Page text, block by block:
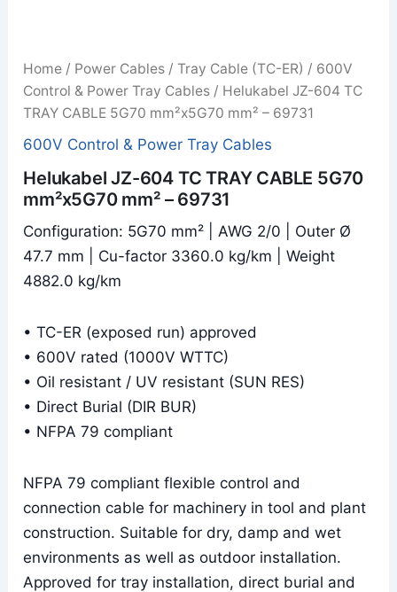
Home / Power Cables /Tray Cable (TC-ER) / 600V
Control & Power Tray Cables / Helukabel JZ-604 TC
TRAY CABLE 5G70 mm²x5G70 mm² – 69731
600V Control & Power Tray Cables
Helukabel JZ-604 TC TRAY CABLE 5G70
mm²x5G70 mm² – 69731
Configuration: 5G70 mm² | AWG 2/0 | Outer Ø
47.7 mm | Cu-factor 3360.0 kg/km | Weight
4882.0 kg/km
• TC-ER (exposed run) approved
• 600V rated (1000V WTTC)
• Oil resistant / UV resistant (SUN RES)
• Direct Burial (DIR BUR)
• NFPA 79 compliant
NFPA 79 compliant flexible control and
connection cable for machinery in tool and plant
construction. Suitable for dry, damp and wet
environments as well as outdoor installation.
Approved for tray installation, direct burial and